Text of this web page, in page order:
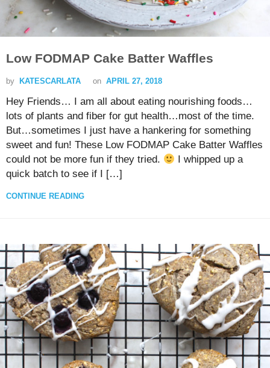
Low FODMAP Cake Batter Waffles
by KATESCARLATA on APRIL 27, 2018
Hey Friends… I am all about eating nourishing foods…
lots of plants and fiber for gut health…most of the time.
But…sometimes I just have a hankering for something
sweet and fun! These Low FODMAP Cake Batter Waffles
could not be more fun if they tried.
I whipped up a
quick batch to see if I […]
CONTINUE READING